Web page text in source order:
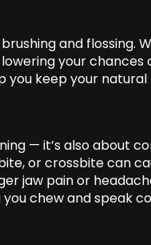
and flossing.
your
you keep your
— it’s also about
or crossbite can
jaw pain or
you chew and speak